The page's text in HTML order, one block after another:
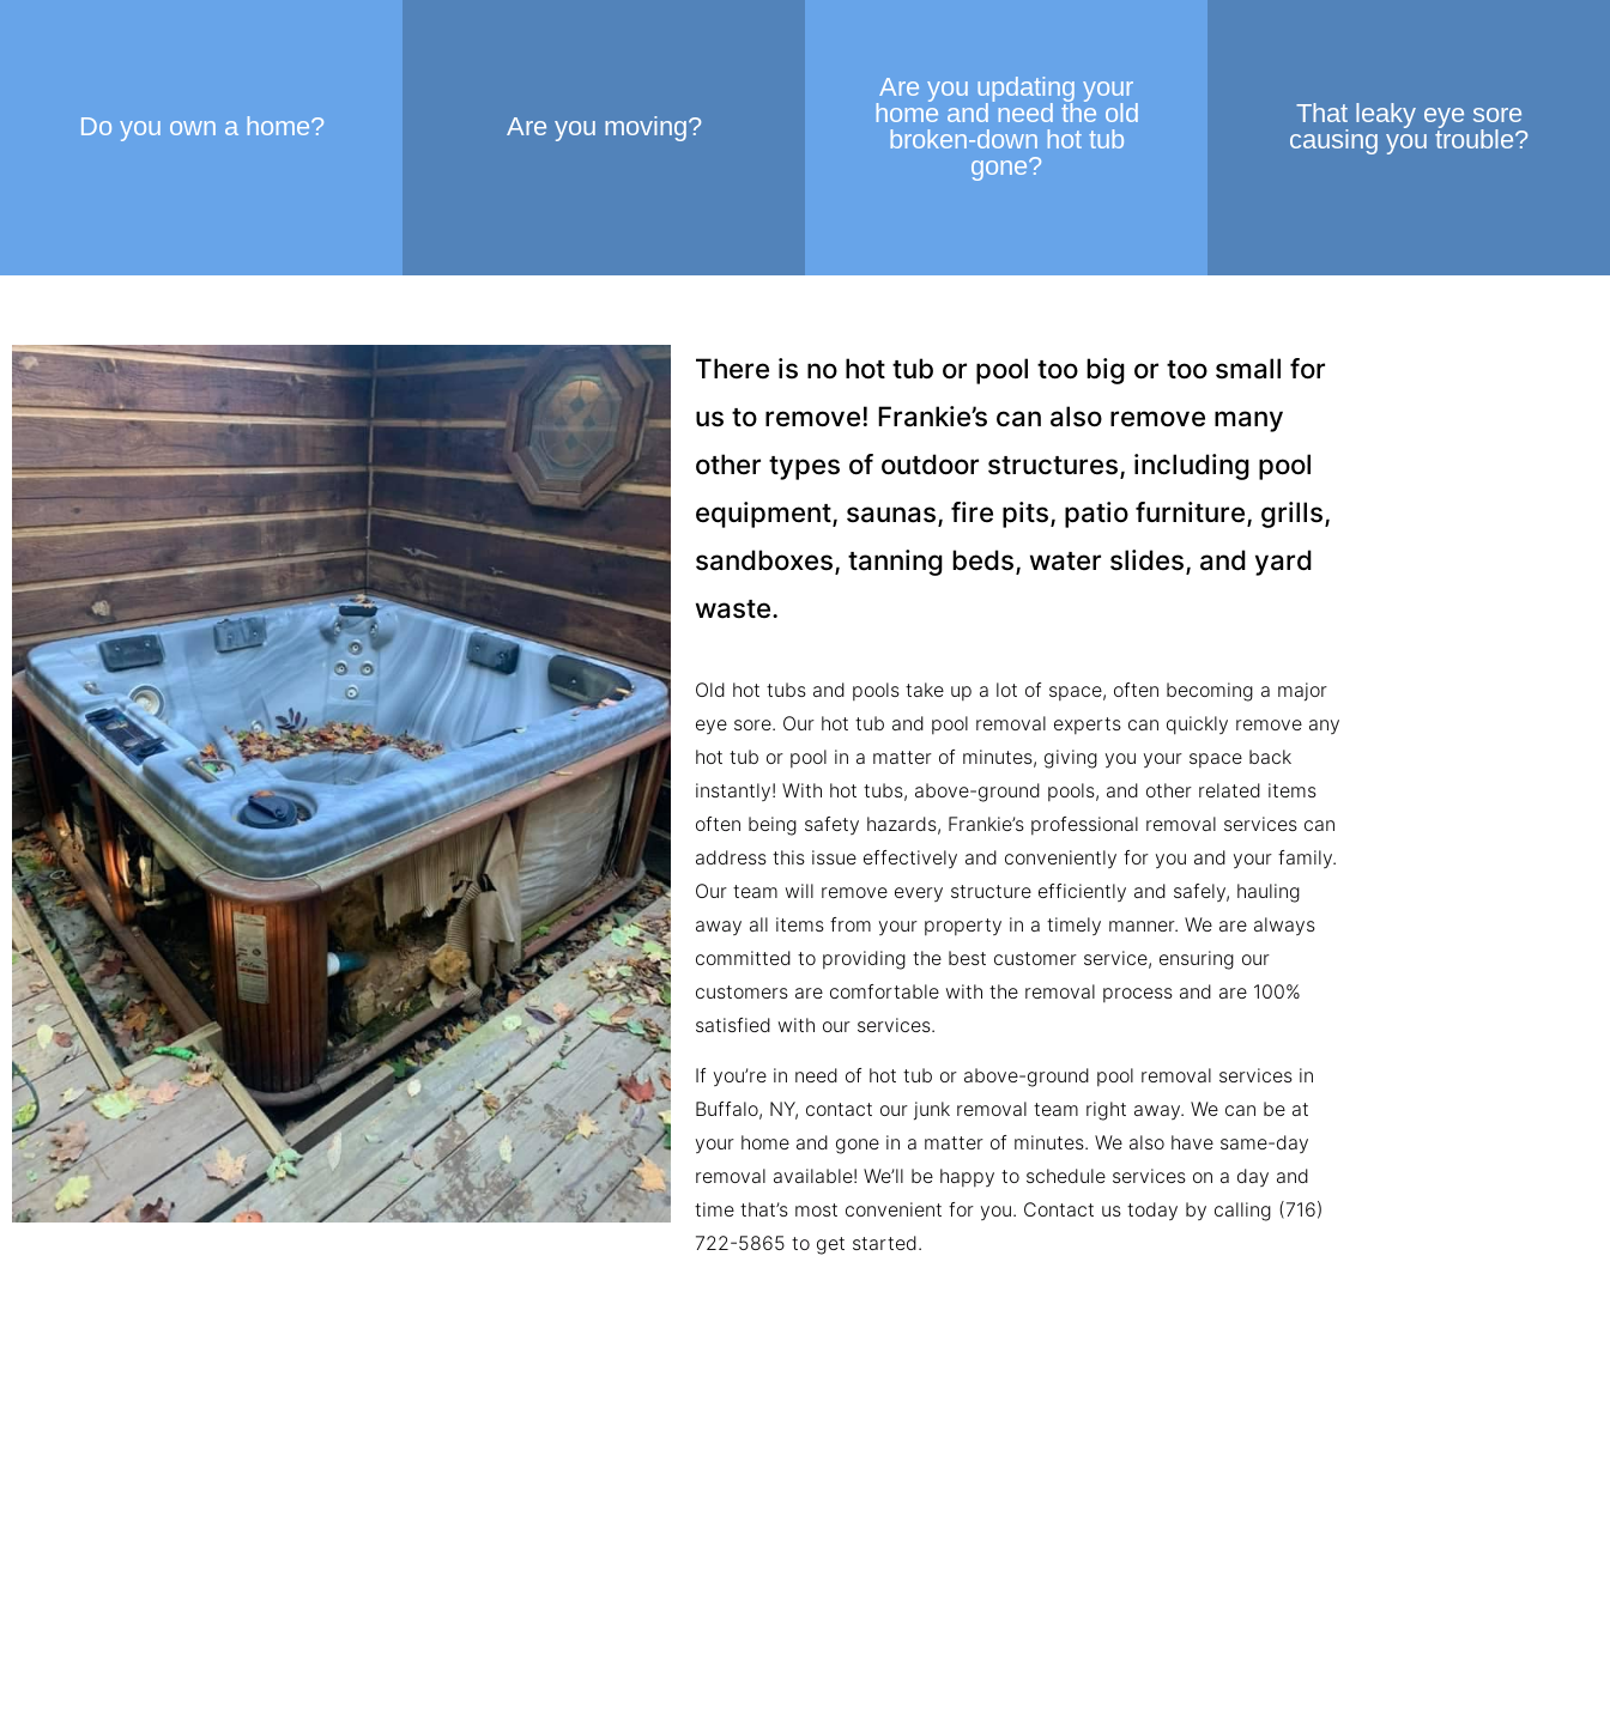
Do you own a home? Are you moving?
Are you updating your
home and need the old
broken-down hot tub
gone?
That leaky eye sore
causing you trouble?
There is no hot tub or pool too big or too small for
us to remove! Frankie’s can also remove many
other types of outdoor structures, including pool
equipment, saunas, fire pits, patio furniture, grills,
sandboxes, tanning beds, water slides, and yard
waste.
Old hot tubs and pools take up a lot of space, often becoming a major
eye sore. Our hot tub and pool removal experts can quickly remove any
hot tub or pool in a matter of minutes, giving you your space back
instantly! With hot tubs, above-ground pools, and other related items
often being safety hazards, Frankie’s professional removal services can
address this issue effectively and conveniently for you and your family.
Our team will remove every structure efficiently and safely, hauling
away all items from your property in a timely manner. We are always
committed to providing the best customer service, ensuring our
customers are comfortable with the removal process and are 100%
satisfied with our services.
If you’re in need of hot tub or above-ground pool removal services in
Buffalo, NY, contact our junk removal team right away. We can be at
your home and gone in a matter of minutes. We also have same-day
removal available! We’ll be happy to schedule services on a day and
time that’s most convenient for you. Contact us today by calling (716)
722-5865 to get started.